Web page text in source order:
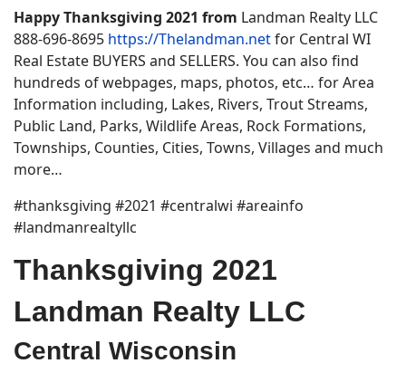
HappyThanksgiving 2021 from Landman Realty LLC
888-696-8695 https://Thelandman.netfor Central WI
Real Estate BUYERS and SELLERS. You can also find
hundreds of webpages, maps, photos, etc… for Area
Information including, Lakes, Rivers, Trout Streams,
Public Land, Parks, Wildlife Areas, Rock Formations,
Townships, Counties, Cities, Towns, Villages and much
more…
#thanksgiving #2021 #centralwi #areainfo
#landmanrealtyllc
Thanksgiving 2021
Landman Realty LLC
Central Wisconsin